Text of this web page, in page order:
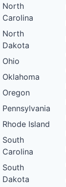
North
Carolina
North
Dakota
Ohio
Oklahoma
Oregon
Pennsylvania
Rhode Island
South
Carolina
South
Dakota